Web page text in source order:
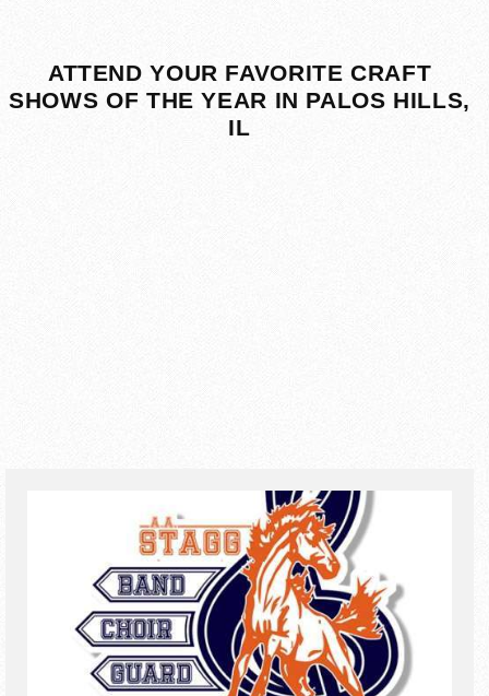
ATTEND YOUR FAVORITE CRAFT
SHOWS OF THE YEAR IN PALOS HILLS,
IL